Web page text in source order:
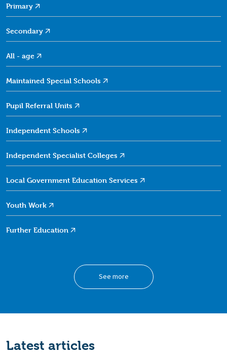
Primary
Secondary
All - age
Maintained Special Schools
Pupil Referral Units
Independent Schools
Independent Specialist Colleges
Local Government Education Services
Youth Work
Further Education
See more
Latest articles